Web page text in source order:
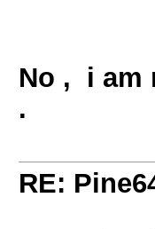
No , i am
.
RE: